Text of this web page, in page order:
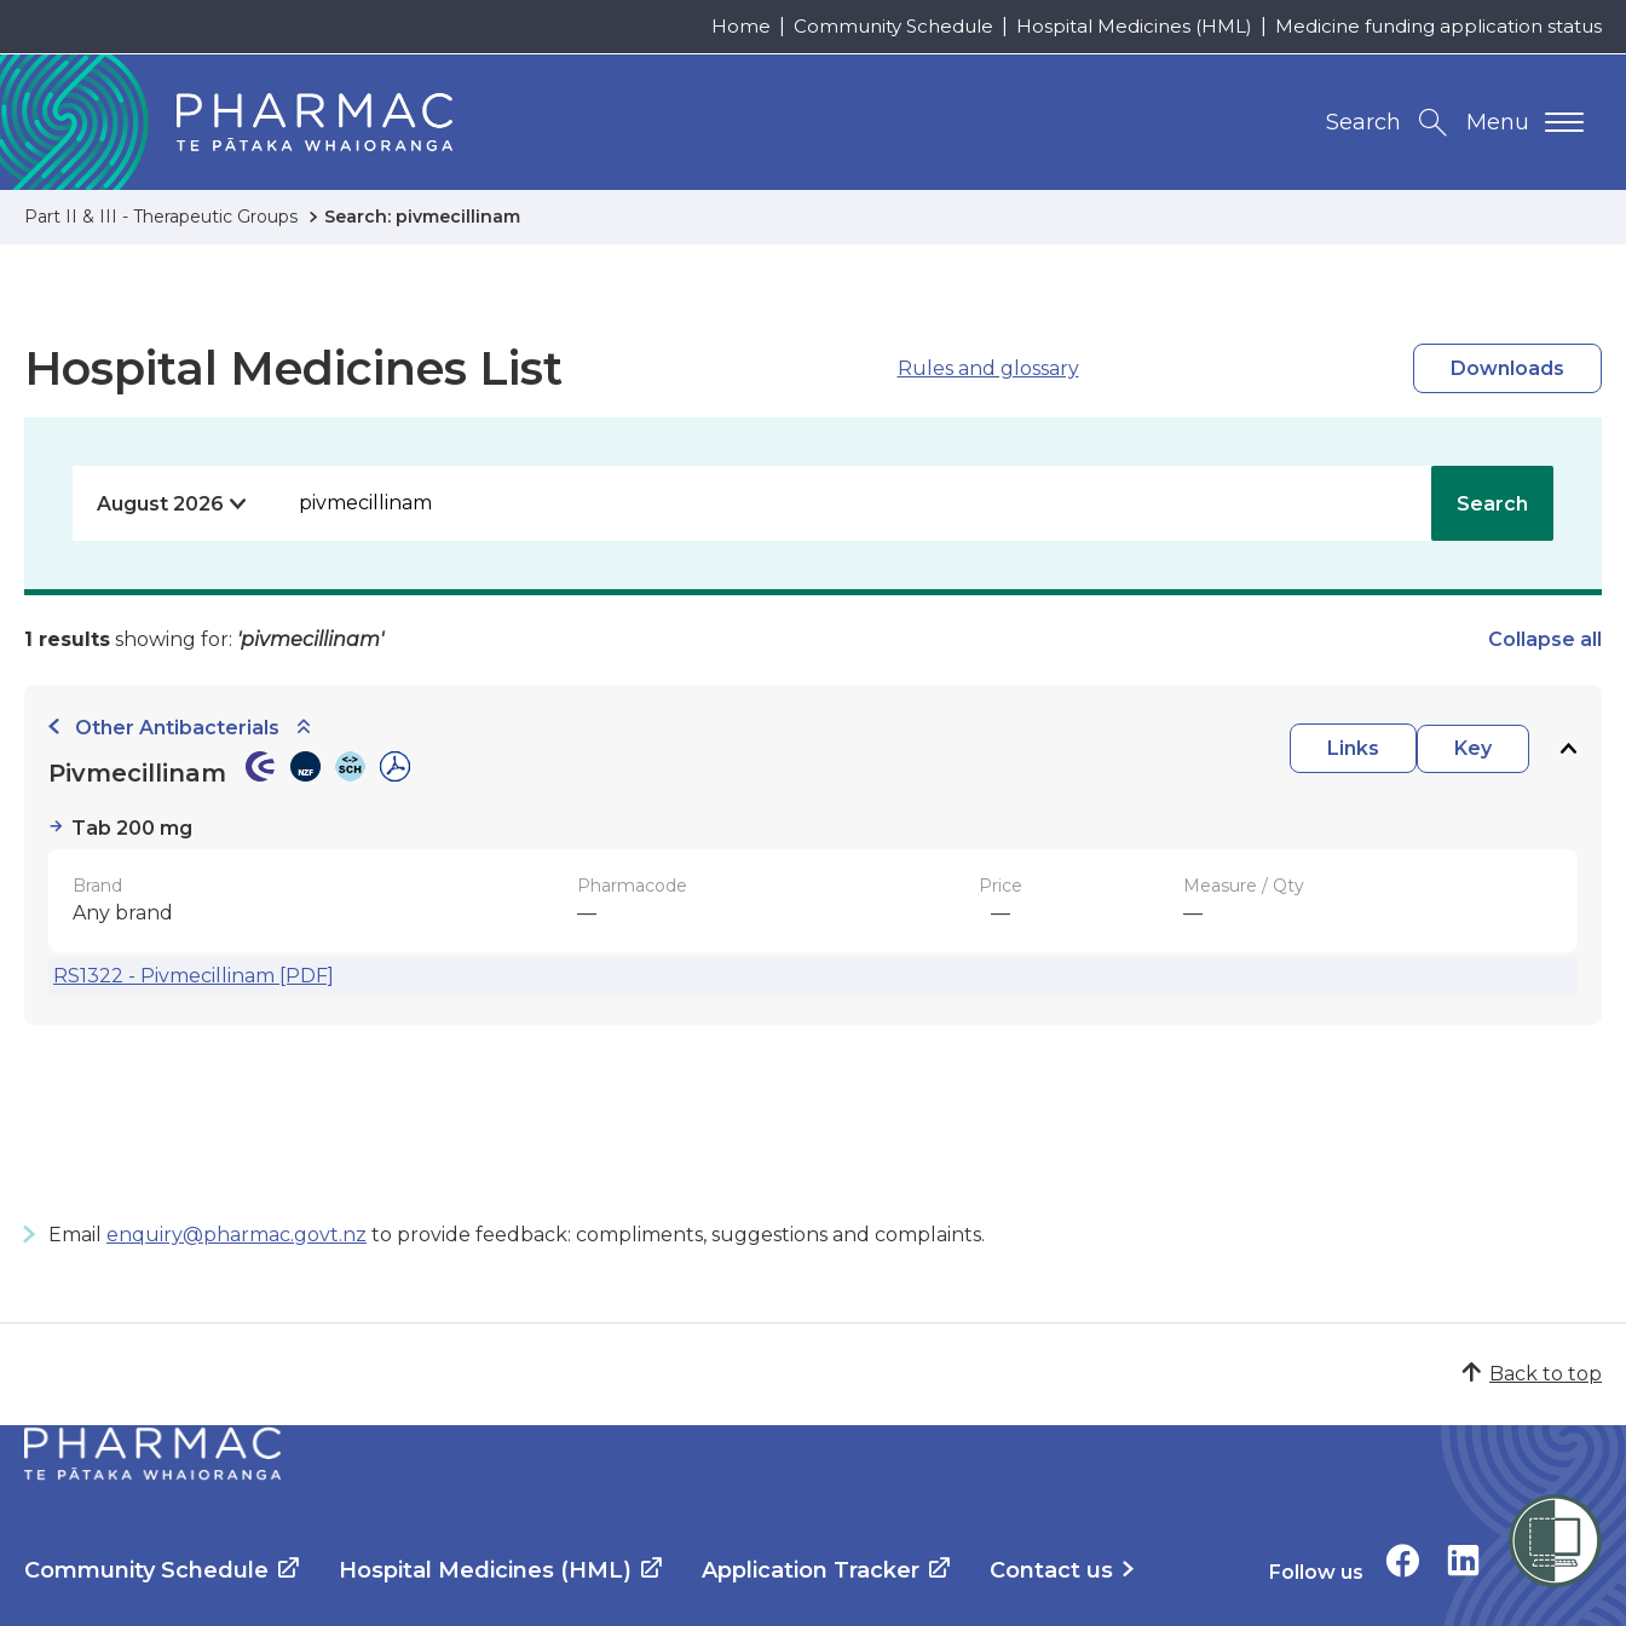
Home Community Schedule Hospital Medicines (HML) Medicine funding application status
Menu
Search
Part II & III - Therapeutic Groups Search: pivmecillinam
Hospital Medicines List Rules and glossary Downloads
Search
1 results showing for: 'pivmecillinam' Collapse all
Other Antibacterials
Links
Key
Pivmecillinam
Tab 200 mg
Brand
Any brand
Pharmacode
—
Price
—
Measure / Qty
—
RS1322 - Pivmecillinam [PDF]
Email enquiry@pharmac.govt.nz to provide feedback: compliments, suggestions and complaints.
Back to top
Community Schedule Hospital Medicines (HML) Application Tracker Contact us Follow us